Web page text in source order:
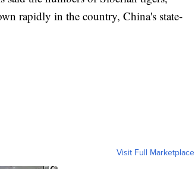
rapidly in the country, China's state-
Visit Full Marketplace